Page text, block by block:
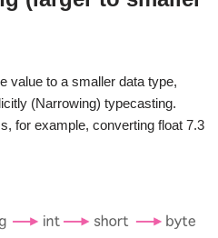
value to a smaller data type,
(Narrowing) typecasting.
for example, converting float 7.3